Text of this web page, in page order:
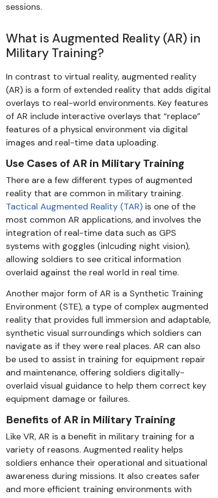
sessions.
What is Augmented Reality (AR) in
Military Training?
In contrast to virtual reality, augmented reality
(AR) is a form of extended reality that adds digital
overlays to real-world environments. Key features
of AR include interactive overlays that “replace”
features of a physical environment via digital
images and real-time data uploading.
Use Cases of AR in Military Training
There are a few different types of augmented
reality that are common in military training.
Tactical Augmented Reality (TAR) is one of the
most common AR applications, and involves the
integration of real-time data such as GPS
systems with goggles (inlcuding night vision),
allowing soldiers to see critical information
overlaid against the real world in real time.
Another major form of AR is a Synthetic Training
Environment (STE), a type of complex augmented
reality that provides full immersion and adaptable,
synthetic visual surroundings which soldiers can
navigate as if they were real places. AR can also
be used to assist in training for equipment repair
and maintenance, offering soldiers digitally-
overlaid visual guidance to help them correct key
equipment damage or failures.
Benefits of AR in Military Training
Like VR, AR is a benefit in military training for a
variety of reasons. Augmented reality helps
soldiers enhance their operational and situational
awareness during missions. It also creates safer
and more efficient training environments with